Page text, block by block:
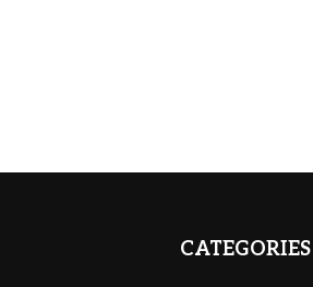
CATEGORIES